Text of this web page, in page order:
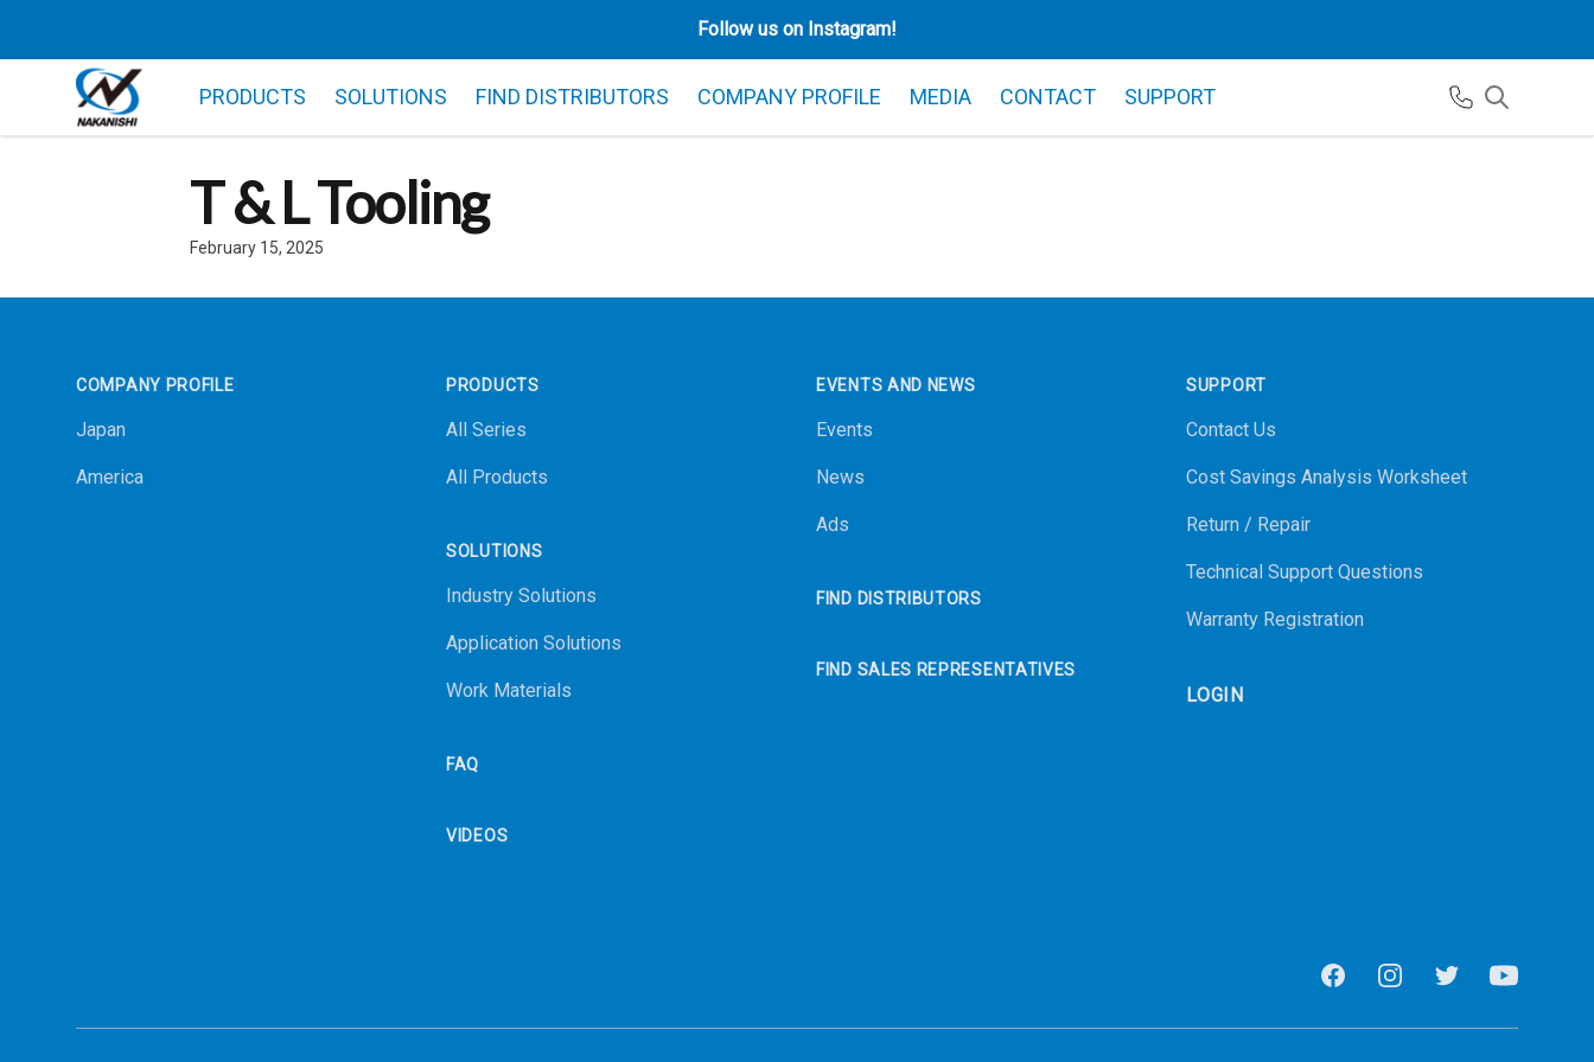
Follow us on Instagram!
PRODUCTS SOLUTIONS FIND DISTRIBUTORS COMPANY PROFILE MEDIA CONTACT SUPPORT
T & L Tooling
February 15, 2025
COMPANY PROFILE
Japan
America
PRODUCTS
All Series
All Products
SOLUTIONS
Industry Solutions
Application Solutions
Work Materials
FAQ
VIDEOS
EVENTS AND NEWS
Events
News
Ads
FIND DISTRIBUTORS
FIND SALES REPRESENTATIVES
SUPPORT
Contact Us
Cost Savings Analysis Worksheet
Return / Repair
Technical Support Questions
Warranty Registration
LOGIN
FacebookInstagramTwitter Youtube